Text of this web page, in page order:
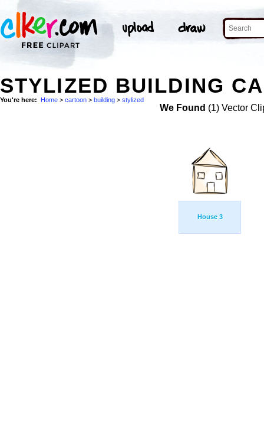
STYLIZED BUILDING
You're here: Home > cartoon > building > stylized
We Found (1) Vector
House 3